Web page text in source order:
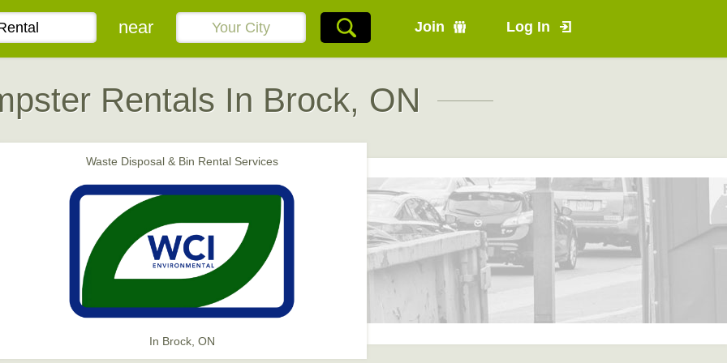
Join Log In
near
Rentals In Brock, ON
Waste Disposal & Bin Rental Services
In Brock, ON